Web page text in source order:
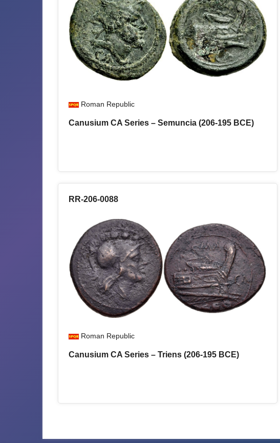
Roman Republic
Canusium CA Series – Semuncia (206-195 BCE)
RR-206-0088
Roman Republic
Canusium CA Series – Triens (206-195 BCE)